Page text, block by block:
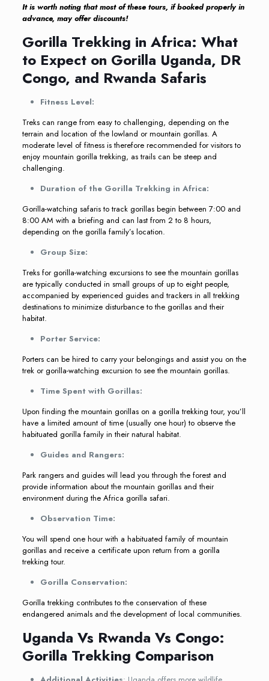
It is worth noting that most of these tours, if booked properly in
advance, may offer discounts!
Gorilla Trekking in Africa: What
to Expect on Gorilla Uganda, DR
Congo, and Rwanda Safaris
Fitness Level:
Treks can range from easy to challenging, depending on the
terrain and location of the lowland or mountain gorillas. A
moderate level of fitness is therefore recommended for visitors to
enjoy mountain gorilla trekking, as trails can be steep and
challenging.
Duration of the Gorilla Trekking in Africa:
Gorilla-watching safaris to track gorillas begin between 7:00 and
8:00 AM with a briefing and can last from 2 to 8 hours,
depending on the gorilla family’s location.
Group Size:
Treks for gorilla-watching excursions to see the mountain gorillas
are typically conducted in small groups of up to eight people,
accompanied by experienced guides and trackers in all trekking
destinations to minimize disturbance to the gorillas and their
habitat.
Porter Service:
Porters can be hired to carry your belongings and assist you on the
trek or gorilla-watching excursion to see the mountain gorillas.
Time Spent with Gorillas:
Upon finding the mountain gorillas on a gorilla trekking tour, you’ll
have a limited amount of time (usually one hour) to observe the
habituated gorilla family in their natural habitat.
Guides and Rangers:
Park rangers and guides will lead you through the forest and
provide information about the mountain gorillas and their
environment during the Africa gorilla safari.
Observation Time:
You will spend one hour with a habituated family of mountain
gorillas and receive a certificate upon return from a gorilla
trekking tour.
Gorilla Conservation:
Gorilla trekking contributes to the conservation of these
endangered animals and the development of local communities.
Uganda Vs Rwanda Vs Congo:
Gorilla Trekking Comparison